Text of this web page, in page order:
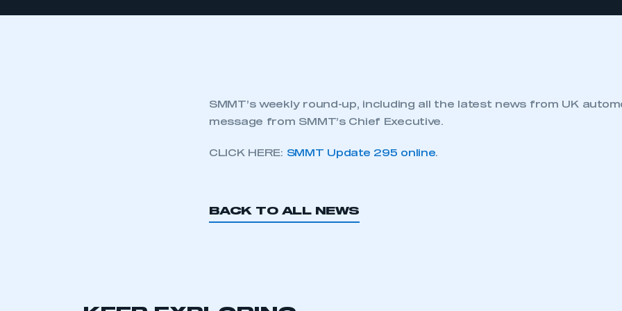
SMMT’s weekly round-up, including all the latest news from UK
message from SMMT’s Chief Executive.
CLICK HERE: SMMT Update 295 online.
BACK TO ALL NEWS